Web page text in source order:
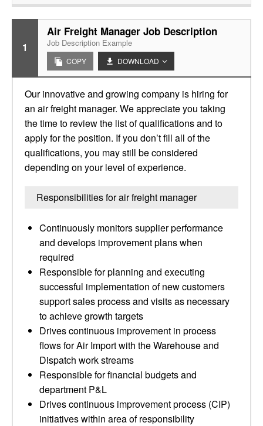
1
Air Freight Manager Job Description
Job Description Example
COPY DOWNLOAD
Our innovative and growing company is hiring for
an air freight manager. We appreciate you taking
the time to review the list of qualifications and to
apply for the position. If you don’t fill all of the
qualifications, you may still be considered
depending on your level of experience.
Responsibilities for air freight manager
Continuously monitors supplier performance
and develops improvement plans when
required
Responsible for planning and executing
successful implementation of new customers
support sales process and visits as necessary
to achieve growth targets
Drives continuous improvement in process
flows for Air Import with the Warehouse and
Dispatch work streams
Responsible for financial budgets and
department P&L
Drives continuous improvement process (CIP)
initiatives within area of responsibility